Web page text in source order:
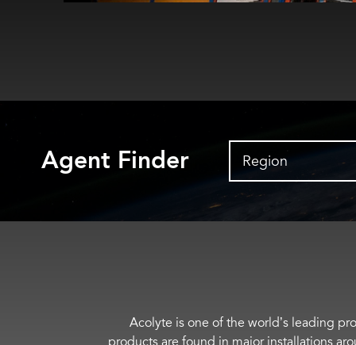
Agent Finder Region
Acolyte is one of the world’s leading